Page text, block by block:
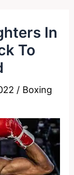
In
To
/ Boxing